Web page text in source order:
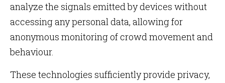
analyze the signals emitted by devices without
accessing any personal data, allowing for
anonymous monitoring of crowd movement and
behaviour.
These technologies sufficiently provide privacy,